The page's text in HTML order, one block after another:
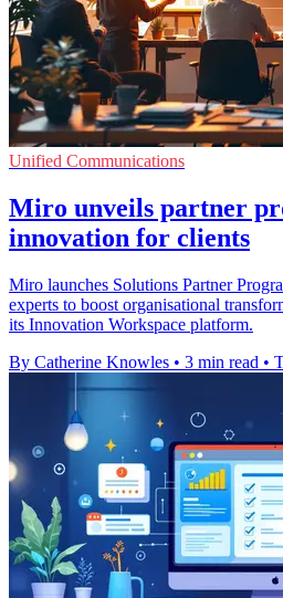
Unified Communications
Miro unveils partner
innovation for clients
Miro launches Solutions Partner
experts to boost organisational
its Innovation Workspace platform.
By Catherine Knowles • 3 min read •